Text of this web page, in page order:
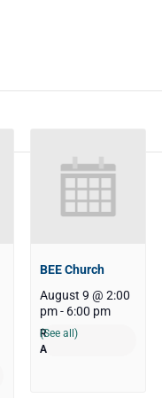
BEE Church
August 9 @ 2:00
pm- 6:00 pm
(See all)